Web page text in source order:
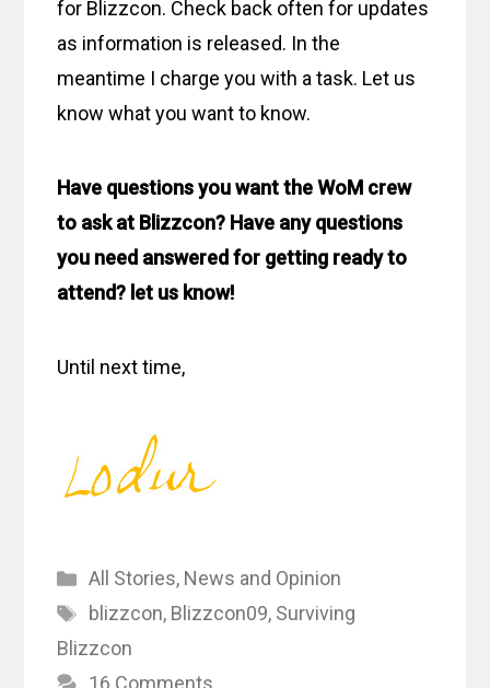
for Blizzcon. Check back often for updates
as information is released. In the
meantime I charge you with a task. Let us
know what you want to know.
Have questions you want the WoM crew
to ask at Blizzcon? Have any questions
you need answered for getting ready to
attend? let us know!
Until next time,
Categories
All Stories, News and Opinion
Tags
blizzcon, Blizzcon09, Surviving
Blizzcon